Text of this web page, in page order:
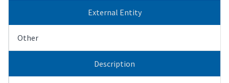
External Entity
Other
Description